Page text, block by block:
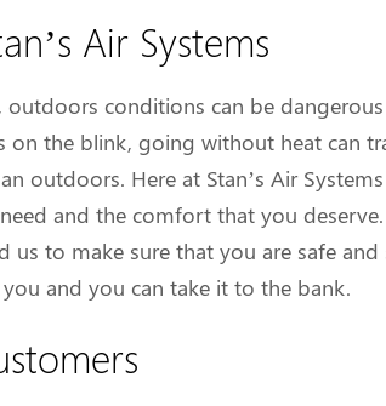
Air Systems
conditions can be
on the blink, going without heat can
outdoors. Here at Stan’s Air
and the comfort that you deserve.
to make sure that you are safe and
and you can take it to the bank.